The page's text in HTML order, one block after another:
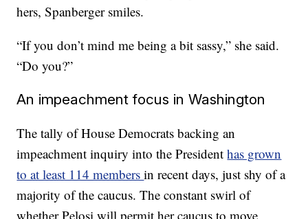
hers, Spanberger smiles.
“If you don’t mind me being a bit sassy,” she said.
“Do you?”
An impeachment focus in Washington
The tally of House Democrats backing an
impeachment inquiry into the Presidenthas grown
to at least 114 membersin recent days, just shy of a
majority of the caucus. The constant swirl of
whether Pelosi will permit her caucus to move